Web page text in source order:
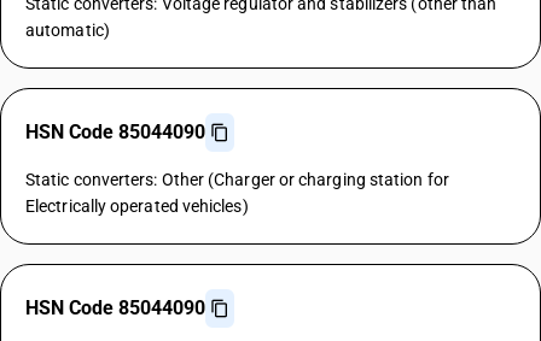
automatic)
HSN Code 85044090
Static converters: Other (Charger or charging station for
Electrically operated vehicles)
HSN Code 85044090